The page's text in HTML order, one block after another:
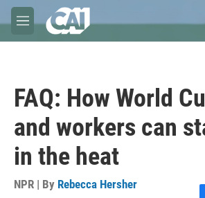
Skip to main content
M
e
FAQ: How World
and workers can
in the heat
NPR | By Rebecca Hersher